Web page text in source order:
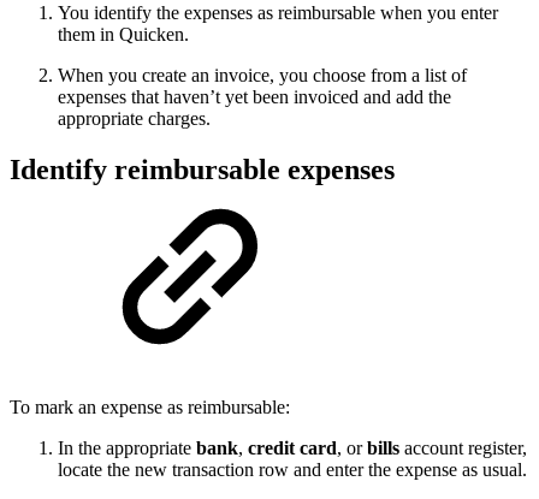
You identify the expenses as reimbursable when you enter
them in Quicken.
When you create an invoice, you choose from a list of
expenses that haven’t yet been invoiced and add the
appropriate charges.
Identify reimbursable expenses
To mark an expense as reimbursable:
In the appropriate bank, credit card, orbills account register,
locate the new transaction row and enter the expense as usual.